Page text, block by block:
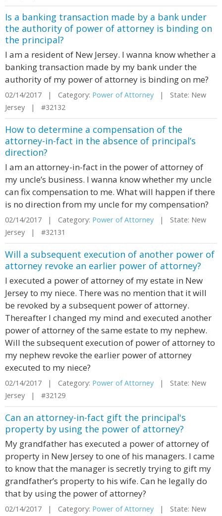
Is a banking transaction made by a bank under
the authority of power of attorney is binding on
the principal?
I am a resident of New Jersey. I wanna know whether a
banking transaction made by my bank under the
authority of my power of attorney is binding on me?
02/14/2017 | Category: Power of Attorney | State: New
Jersey | #32132
How to determine a compensation of the
attorney-in-fact in the absence of principal’s
direction?
I am an attorney-in-fact in the power of attorney of
my uncle’s business. I wanna know whether my uncle
can fix compensation to me. What will happen if there
is no direction from my uncle for my compensation?
02/14/2017 | Category: Power of Attorney | State: New
Jersey | #32131
Will a subsequent execution of another power of
attorney revoke an earlier power of attorney?
I executed a power of attorney of my estate in New
Jersey to my niece. There was no mention that it will
be revoked by a subsequent power of attorney.
Thereafter I changed my mind and executed another
power of attorney of the same estate to my nephew.
Will the subsequent execution of power of attorney to
my nephew revoke the earlier power of attorney
executed to my niece?
02/14/2017 | Category: Power of Attorney | State: New
Jersey | #32129
Can an attorney-in-fact gift the principal's
property by using the power of attorney?
My grandfather has executed a power of attorney of
property in New Jersey to one of his managers. I came
to know that the manager is secretly trying to gift my
grandfather’s property to his wife. Can he legally do
that by using the power of attorney?
02/14/2017 | Category: Power of Attorney | State: New